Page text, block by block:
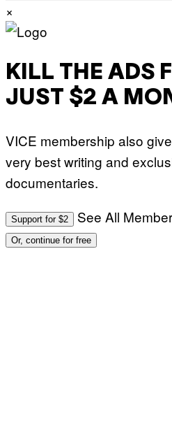
×
KILL THE ADS
JUST $2 A
VICE membership also
very best writing and
documentaries.
Support for $2 See All
Or, continue for free